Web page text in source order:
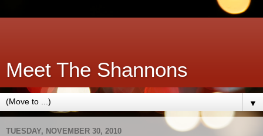
Meet The Shannons
▼
TUESDAY, NOVEMBER 30, 2010